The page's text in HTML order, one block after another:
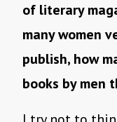
of literary
many women
publish, how
books by men